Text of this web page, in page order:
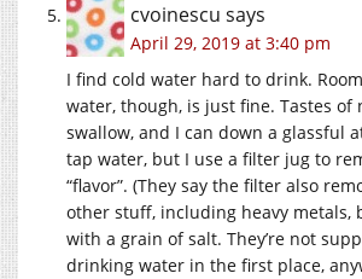
cvoinescu says
April 29, 2019 at 3:40 pm
I find cold water hard to drink.
water, though, is just fine. Tastes of
swallow, and I can down a glassful
tap water, but I use a filter jug to
“flavor”. (They say the filter also
other stuff, including heavy metals,
with a grain of salt. They’re not
drinking water in the first place,